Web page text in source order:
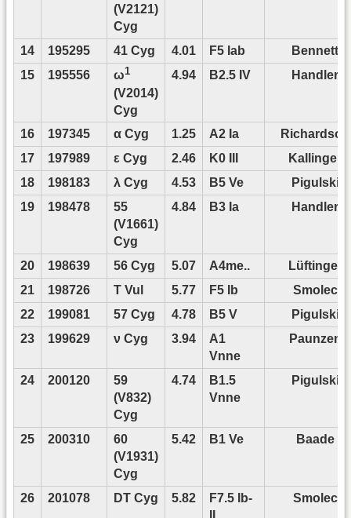
(V2121)
Cyg
14 195295 41 Cyg 4.01 F5 Iab
Bennett
15
195556 ω1
(V2014)
Cyg
4.94 B2.5 IV Handler
16 197345 α Cyg 1.25 A2 Ia
Richardson
17
197989 ε Cyg 2.46 K0 III
Kallinger
18
198183 λ Cyg 4.53 B5 Ve
Pigulski
19
198478
55
(V1661)
Cyg
4.84 B3 Ia Handler
20 198639 56 Cyg 5.07 A4me..
Lüftinger
21
198726 T Vul 5.77 F5 Ib
Smolec
22
199081 57 Cyg 4.78 B5 V
Pigulski
23
199629 ν Cyg 3.94
A1
Vnne
Paunzen
24 200120
59
(V832)
Cyg
4.74
B1.5
Vnne
Pigulski
25 200310
60
(V1931)
Cyg
5.42 B1 Ve Baade
26 201078 DT Cyg 5.82
F7.5 Ib-
Smolec